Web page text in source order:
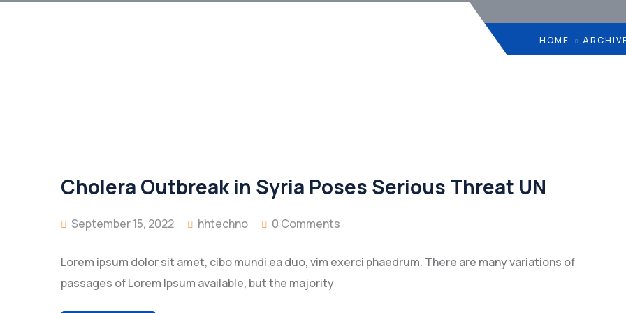
HOME
Cholera Outbreak in Syria Poses Serious Threat UN
September 15, 2022 hhtechno 0 Comments
Lorem ipsum dolor sit amet, cibo mundi ea duo, vim exerci phaedrum. There are many variations of
passages of Lorem Ipsum available, but the majority